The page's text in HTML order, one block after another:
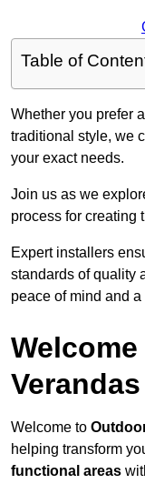
Table of
Whether you prefer
traditional style, we
your exact needs.
Join us as we
process for creating
Expert installers
standards of quality
peace of mind and
Verandas
Welcome to
helping transform
functional areas